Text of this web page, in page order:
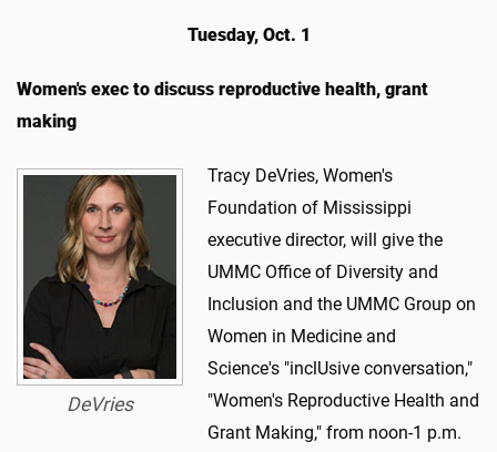
Tuesday, Oct. 1
Women's exec to discuss reproductive health, grant
making
DeVries
Tracy DeVries, Women's
Foundation of Mississippi
executive director, will give the
UMMC Office of Diversity and
Inclusion and the UMMC Group on
Women in Medicine and
Science's "inclUsive conversation,"
"Women's Reproductive Health and
Grant Making," from noon-1 p.m.